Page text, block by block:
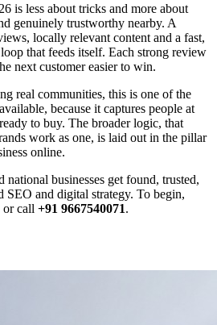
is less about tricks and more about
genuinely trustworthy nearby. A
locally relevant content and a fast,
that feeds itself. Each strong review
next customer easier to win.
real communities, this is one of the
because it captures people at
to buy. The broader logic, that
work as one, is laid out in the pillar
online.
national businesses get found, trusted,
SEO and digital strategy. To begin,
or call +91 9667540071.